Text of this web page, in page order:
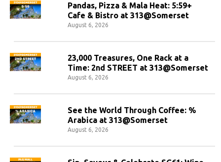
Pandas, Pizza & Mala Heat: 5:59+
Cafe & Bistro at 313@Somerset
August 6, 2026
23,000 Treasures, One Rack at a
Time: 2nd STREET at 313@Somerset
August 6, 2026
See the World Through Coffee: %
Arabica at 313@Somerset
August 6, 2026